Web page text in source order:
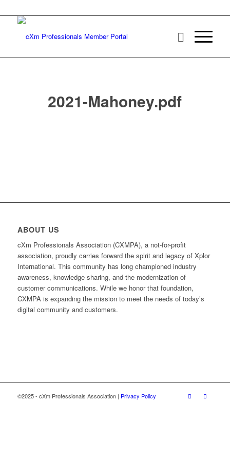
2021-Mahoney.pdf
ABOUT US
cXm Professionals Association (CXMPA), a not-for-profit
association, proudly carries forward the spirit and legacy of Xplor
International. This community has long championed industry
awareness, knowledge sharing, and the modernization of
customer communications. While we honor that foundation,
CXMPA is expanding the mission to meet the needs of today’s
digital community and customers.
©2025 - cXm Professionals Association | Privacy Policy